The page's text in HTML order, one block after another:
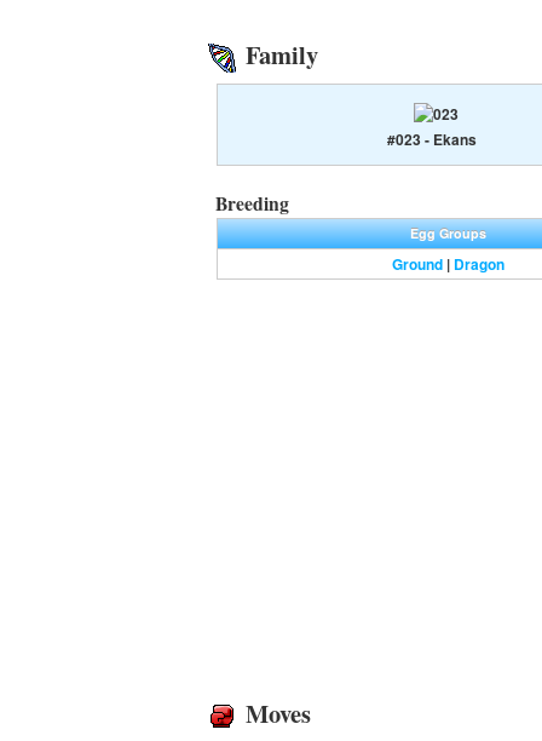
Family
#023 - Ekans
Breeding
Egg Groups
Ground| Dragon
Moves